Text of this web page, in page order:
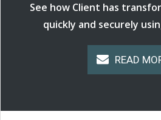
See how Client has
quickly and securely
READ